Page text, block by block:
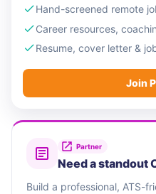
Hand-screened remote
Career resources,
Resume, cover letter &
Join
Partner
Need a standout
Build a professional, ATS-